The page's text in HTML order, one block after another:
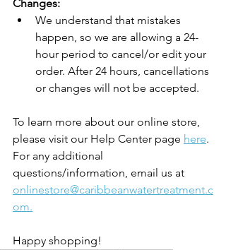
Changes:
We understand that mistakes
happen, so we are allowing a 24-
hour period to cancel/or edit your
order. After 24 hours, cancellations
or changes will not be accepted.
To learn more about our online store,
please visit our Help Center page here.
For any additional
questions/information, email us at
onlinestore@caribbeanwatertreatment.c
om.
Happy shopping!